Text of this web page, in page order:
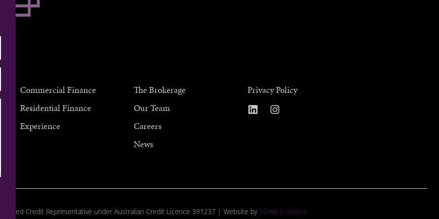
Commercial Finance
Residential Finance
Experience
The Brokerage
Our Team
Careers
News
Privacy Policy
Credit Representative under Australian Credit Licence 391237 | Website by SOAK Creative